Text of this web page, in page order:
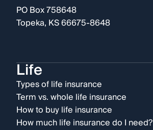
PO Box 758648
Topeka, KS 66675-8648
Life
Types of life insurance
Term vs. whole life insurance
How to buy life insurance
How much life insurance do I need?